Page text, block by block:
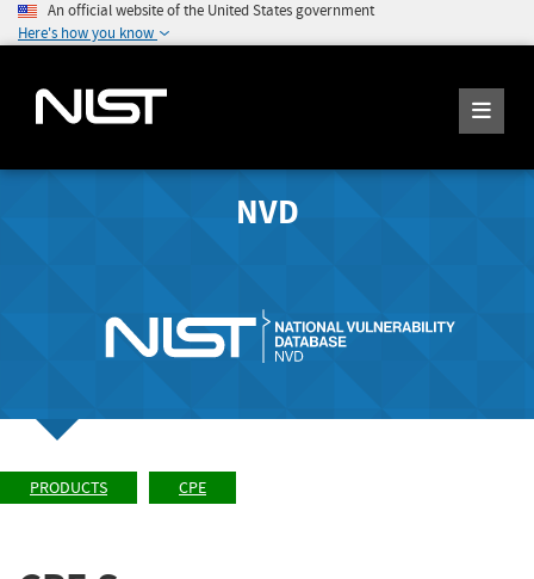
An official website of the United States government
Here's how you know
NVD
PRODUCTS CPE